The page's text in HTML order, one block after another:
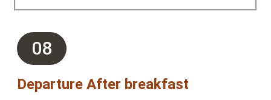
08
Departure After breakfast